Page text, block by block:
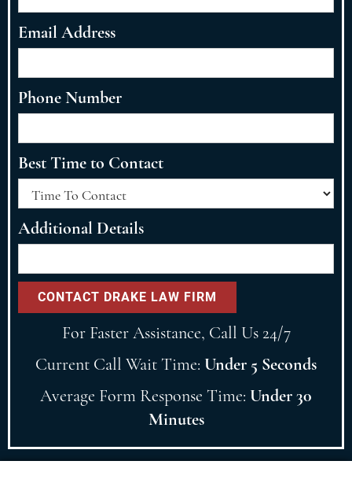
Email Address
Phone Number
Best Time to Contact
Additional Details
For Faster Assistance, Call Us 24/7
Current Call Wait Time: Under 5 Seconds
Average Form Response Time: Under 30
Minutes